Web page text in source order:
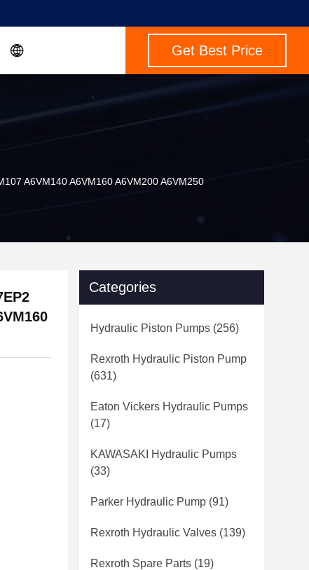
Get Best Price
A6VM140 A6VM160 A6VM200 A6VM250
Categories
Hydraulic Piston Pumps (256)
Rexroth Hydraulic Piston Pump
(631)
Eaton Vickers Hydraulic Pumps
(17)
KAWASAKI Hydraulic Pumps
(33)
Parker Hydraulic Pump (91)
Rexroth Hydraulic Valves (139)
Rexroth Spare Parts (19)